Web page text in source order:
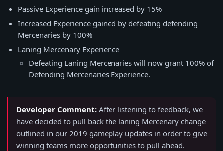
Passive Experience gain increased by 15%
Increased Experience gained by defeating defending
Mercenaries by 100%
Laning Mercenary Experience
Defeating Laning Mercenaries will now grant 100% of
Defending Mercenaries Experience.
Developer Comment: After listening to feedback, we
have decided to pull back the laning Mercenary change
outlined in our 2019 gameplay updates in order to give
winning teams more opportunities to pull ahead.